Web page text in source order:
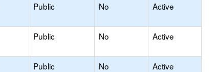
Public No Active
Public No Active
Public No Active